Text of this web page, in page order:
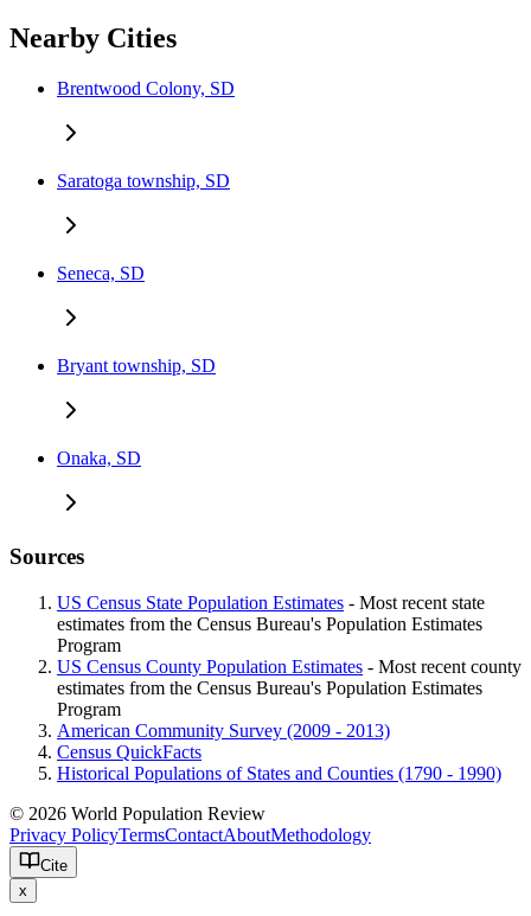
Nearby Cities
Brentwood Colony, SD
Saratoga township, SD
Seneca, SD
Bryant township, SD
Onaka, SD
Sources
US Census State Population Estimates - Most recent state
estimates from the Census Bureau's Population Estimates
Program
US Census County Population Estimates - Most recent county
estimates from the Census Bureau's Population Estimates
Program
American Community Survey (2009 - 2013)
Census QuickFacts
Historical Populations of States and Counties (1790 - 1990)
© 2026 World Population Review
Privacy PolicyTermsContactAboutMethodology
Cite
x